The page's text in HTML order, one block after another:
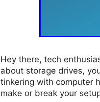
Hey there, tech
about storage drives,
tinkering with computer
make or break your